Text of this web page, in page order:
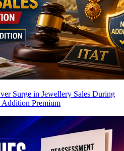
Surge in Jewellery Sales During
Addition Premium